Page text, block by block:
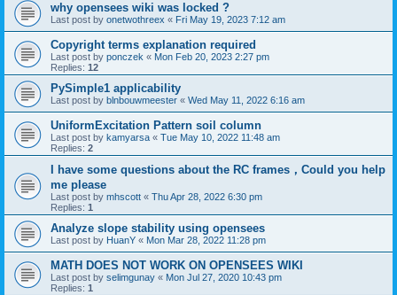
why opensees wiki was locked ?
Last post by onetwothreex « Fri May 19, 2023 7:12 am
Copyright terms explanation required
Last post by ponczek « Mon Feb 20, 2023 2:27 pm
Replies: 12
PySimple1 applicability
Last post by blnbouwmeester « Wed May 11, 2022 6:16 am
UniformExcitation Pattern soil column
Last post by kamyarsa « Tue May 10, 2022 11:48 am
Replies: 2
I have some questions about the RC frames，Could you help
me please
Last post by mhscott « Thu Apr 28, 2022 6:30 pm
Replies: 1
Analyze slope stability using opensees
Last post by HuanY « Mon Mar 28, 2022 11:28 pm
MATH DOES NOT WORK ON OPENSEES WIKI
Last post by selimgunay « Mon Jul 27, 2020 10:43 pm
Replies: 1